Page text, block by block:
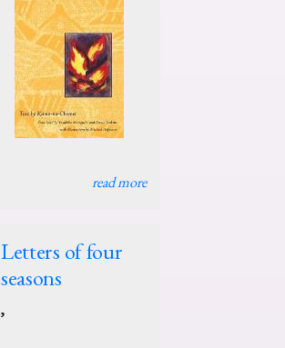
read more
Letters of four
seasons
,